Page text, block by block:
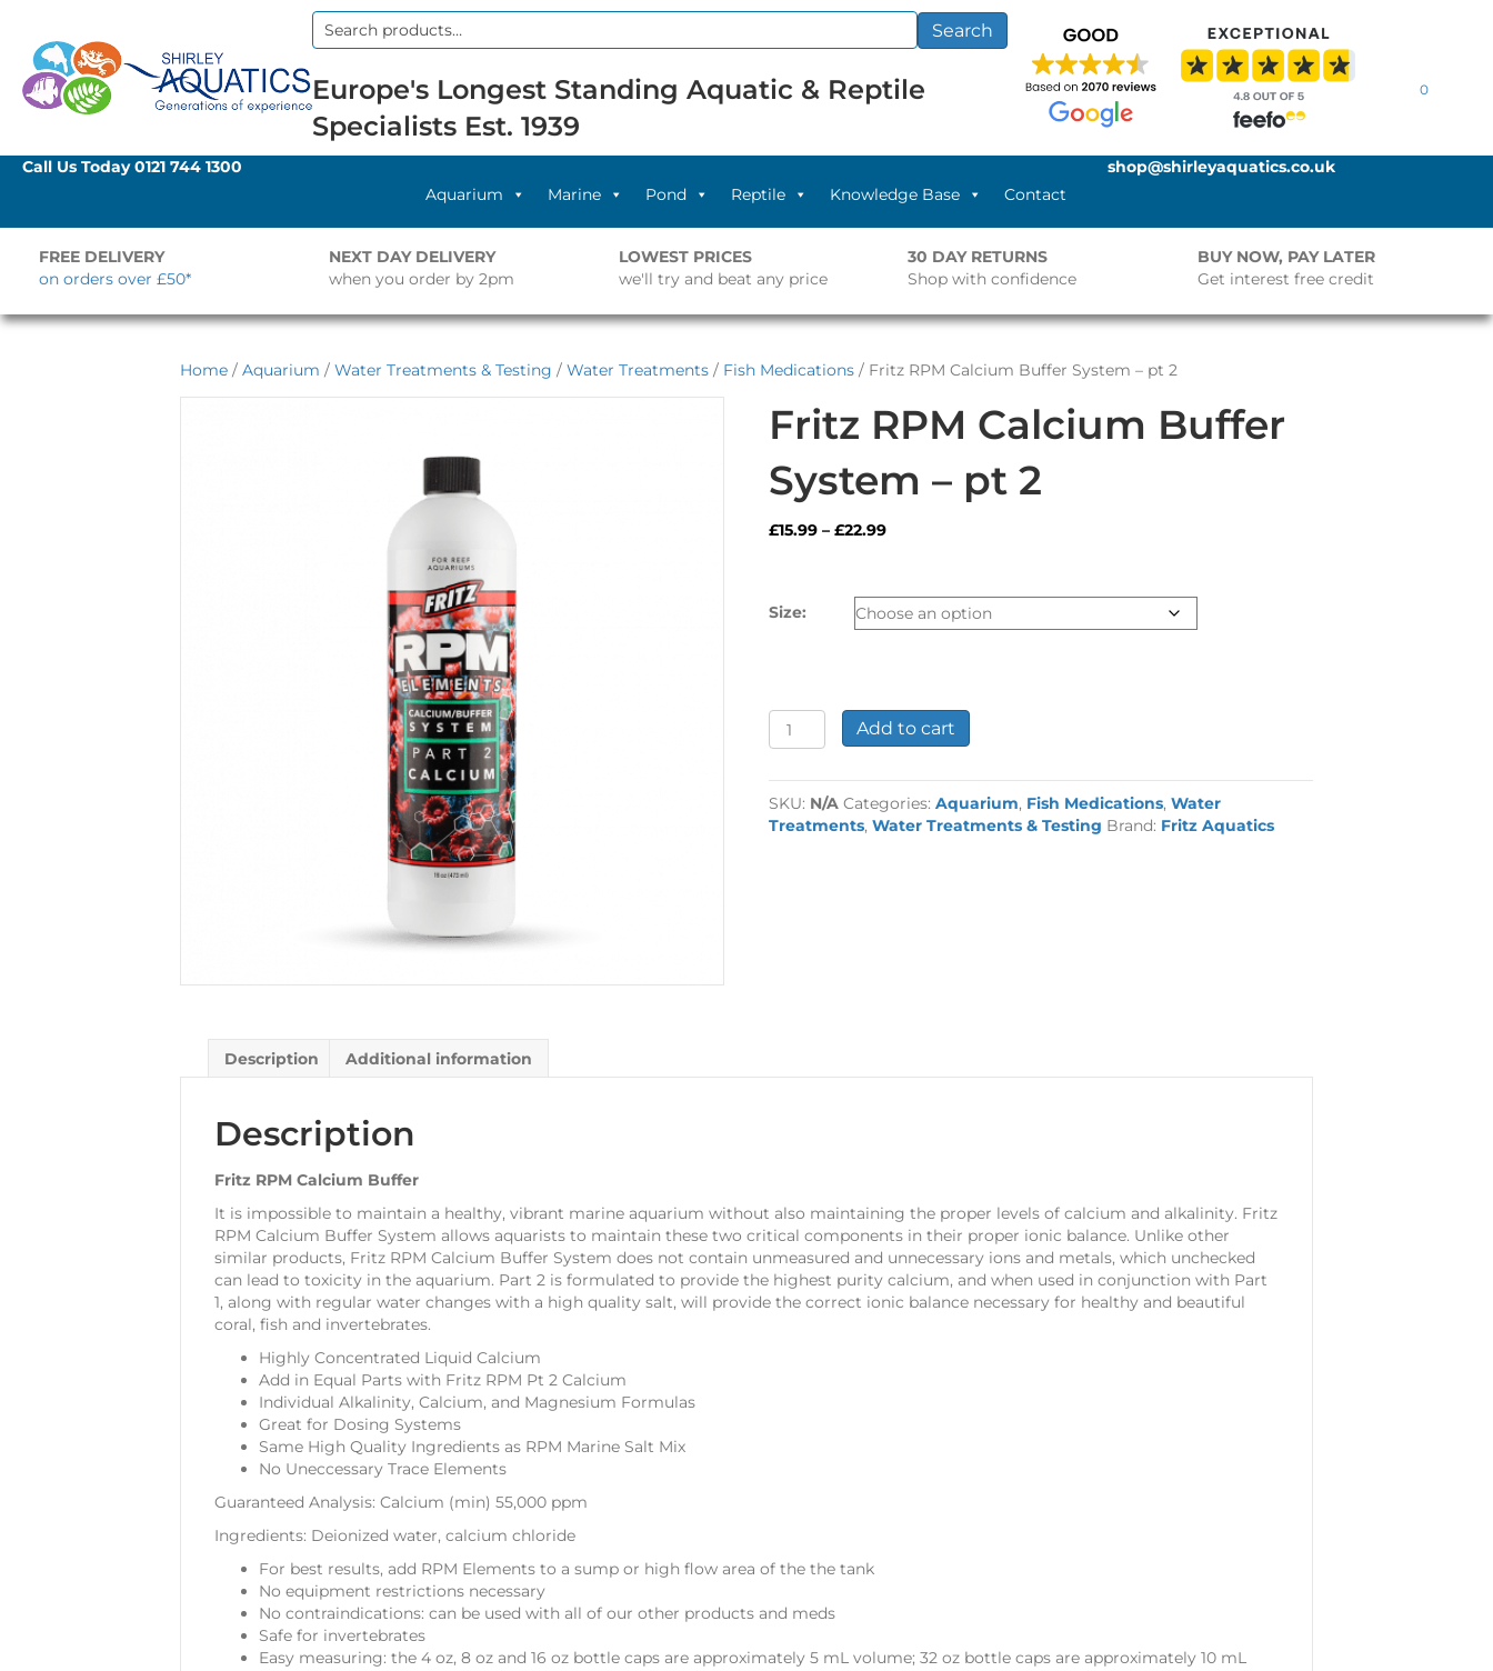
Search
Search
Europe's Longest Standing Aquatic & Reptile
Specialists Est. 1939
0
Call Us Today0121 744 1300
Aquarium
Marine Pond Reptile Knowledge Base Contact
shop@shirleyaquatics.co.uk
FREE DELIVERY
on orders over £50*
NEXT DAY DELIVERY
when you order by 2pm
LOWEST PRICES
we'll try and beat any price
30 DAY RETURNS
Shop with confidence
BUY NOW, PAY LATER
Get interest free credit
Home / Aquarium / Water Treatments & Testing / Water Treatments / Fish Medications / Fritz RPM Calcium Buffer System – pt 2
Fritz RPM Calcium Buffer
System – pt 2
£15.99 – £22.99Price
through
£22.99
Size:
Fritz
RPM
Buffer
System
-
Add to cart
SKU: N/A Categories:Aquarium, Fish Medications,Water
Treatments,Water Treatments & Testing Brand: Fritz Aquatics
Description Additional information
Description
Fritz RPM Calcium Buffer
It is impossible to maintain a healthy, vibrant marine aquarium without also maintaining the proper levels of calcium and alkalinity. Fritz
RPM Calcium Buffer System allows aquarists to maintain these two critical components in their proper ionic balance. Unlike other
similar products, Fritz RPM Calcium Buffer System does not contain unmeasured and unnecessary ions and metals, which unchecked
can lead to toxicity in the aquarium. Part 2 is formulated to provide the highest purity calcium, and when used in conjunction with Part
1, along with regular water changes with a high quality salt, will provide the correct ionic balance necessary for healthy and beautiful
coral, fish and invertebrates.
Highly Concentrated Liquid Calcium
Add in Equal Parts with Fritz RPM Pt 2 Calcium
Individual Alkalinity, Calcium, and Magnesium Formulas
Great for Dosing Systems
Same High Quality Ingredients as RPM Marine Salt Mix
No Uneccessary Trace Elements
Guaranteed Analysis: Calcium (min) 55,000 ppm
Ingredients: Deionized water, calcium chloride
For best results, add RPM Elements to a sump or high flow area of the the tank
No equipment restrictions necessary
No contraindications: can be used with all of our other products and meds
Safe for invertebrates
Easy measuring: the 4 oz, 8 oz and 16 oz bottle caps are approximately 5 mL volume; 32 oz bottle caps are approximately 10 mL